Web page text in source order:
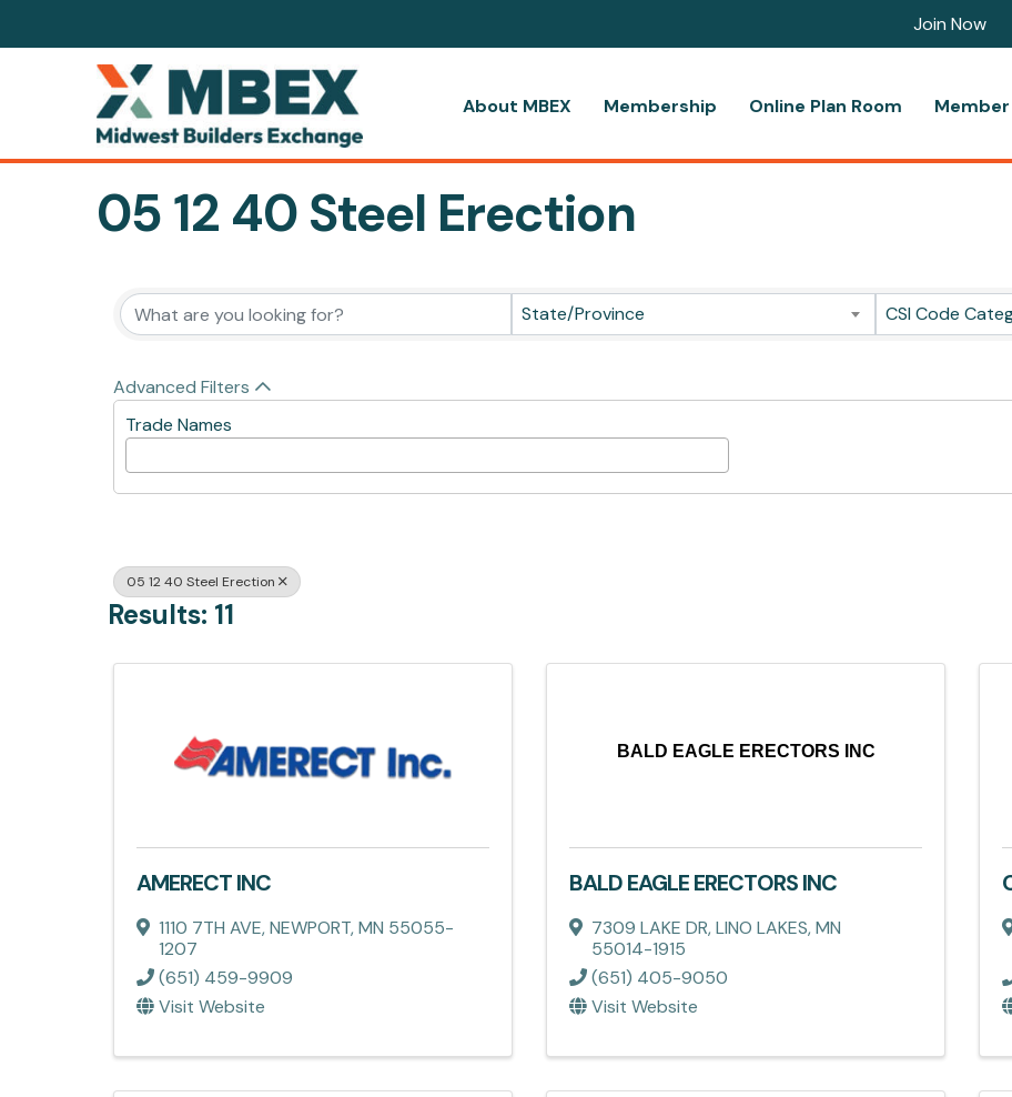
Join Now
About MBEX Membership Online Plan Room
05 12 40 Steel Erection
{Directory Results}State/Province CSI Code
Advanced Filters
Trade Names
05 12 40 Steel Erection
Results: 11
AMERECT INC
1110 7TH AVE,NEWPORT,MN 55055-
1207
(651) 459-9909
Visit Website
BALD EAGLE ERECTORS INC
BALD EAGLE ERECTORS INC
7309 LAKE DR,LINO LAKES,MN
55014-1915
(651) 405-9050
Visit Website